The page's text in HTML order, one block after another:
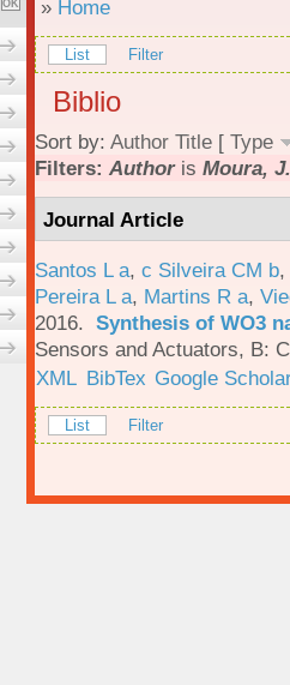
» Home
List Filter
Biblio
Sort by: Author Title [ Type
Filters: Authoris Moura,
Journal Article
Santos L a, c Silveira CM b,
Pereira L a, Martins R a,
2016. Synthesis of WO3
Sensors and Actuators, B:
XML BibTex Google
List Filter